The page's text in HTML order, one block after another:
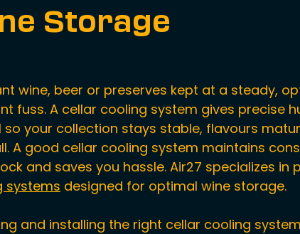
Storage
wine, beer or preserves kept at a steady,
fuss. A cellar cooling system gives precise
so your collection stays stable, flavours
A good cellar cooling system maintains
and saves you hassle. Air27 specializes in
systems designed for optimal wine storage.
and installing the right cellar cooling